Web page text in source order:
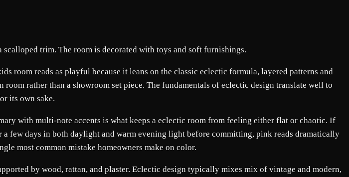
trim. The room is decorated with toys and soft furnishings.
reads as playful because it leans on the classic eclectic formula, layered patterns and
rather than a showroom set piece. The fundamentals of eclectic design translate well to
its own sake.
with multi-note accents is what keeps a eclectic room from feeling either flat or chaotic. If
few days in both daylight and warm evening light before committing, pink reads dramatically
most common mistake homeowners make on color.
by wood, rattan, and plaster. Eclectic design typically mixes mix of vintage and modern,